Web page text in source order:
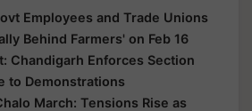
Employees and Trade Unions
Behind Farmers' on Feb 16
Chandigarh Enforces Section
to Demonstrations
March: Tensions Rise as